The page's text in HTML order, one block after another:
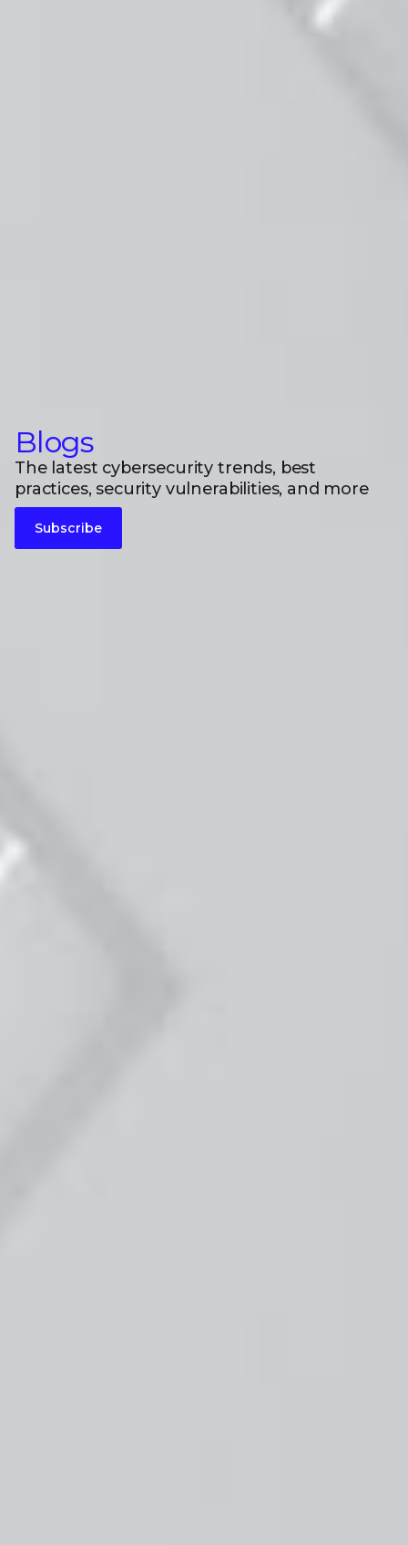
Blogs
The latest cybersecurity trends, best
practices, security vulnerabilities, and more
Subscribe